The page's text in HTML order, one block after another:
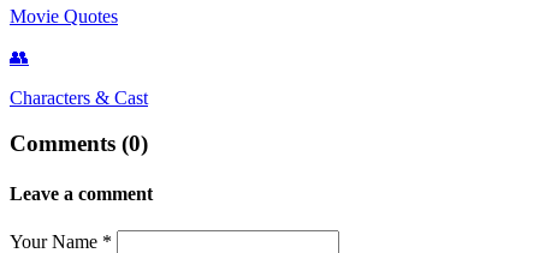
Movie Quotes
👥
Characters & Cast
Comments (0)
Leave a comment
Your Name *